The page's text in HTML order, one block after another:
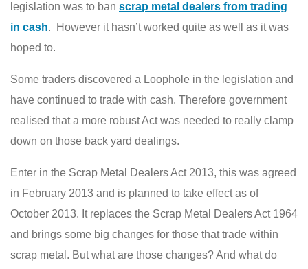
legislation was to ban scrap metal dealers from trading
in cash. However it hasn’t worked quite as well as it was
hoped to.
Some traders discovered a Loophole in the legislation and
have continued to trade with cash. Therefore government
realised that a more robust Act was needed to really clamp
down on those back yard dealings.
Enter in the Scrap Metal Dealers Act 2013, this was agreed
in February 2013 and is planned to take effect as of
October 2013. It replaces the Scrap Metal Dealers Act 1964
and brings some big changes for those that trade within
scrap metal. But what are those changes? And what do